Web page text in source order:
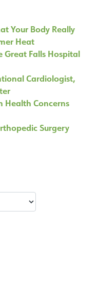
Your Body Really
Heat
Great Falls Hospital
Cardiologist,
Health Concerns
Surgery